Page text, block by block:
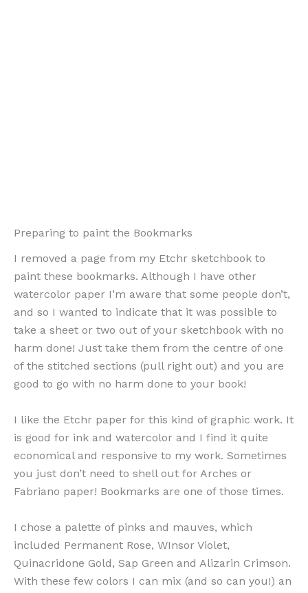
Preparing to paint the Bookmarks
I removed a page from my Etchr sketchbook to
paint these bookmarks. Although I have other
watercolor paper I’m aware that some people don’t,
and so I wanted to indicate that it was possible to
take a sheet or two out of your sketchbook with no
harm done! Just take them from the centre of one
of the stitched sections (pull right out) and you are
good to go with no harm done to your book!
I like the Etchr paper for this kind of graphic work. It
is good for ink and watercolor and I find it quite
economical and responsive to my work. Sometimes
you just don’t need to shell out for Arches or
Fabriano paper! Bookmarks are one of those times.
I chose a palette of pinks and mauves, which
included Permanent Rose, WInsor Violet,
Quinacridone Gold, Sap Green and Alizarin Crimson.
With these few colors I can mix (and so can you!) an